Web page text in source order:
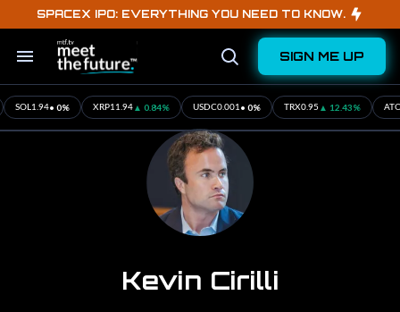
content
SPACEX IPO: EVERYTHING YOU NEED TO KNOW.
Search
Section
Navigation
Open
SIGN ME UP
SOL1.94• 0% XRP11.94▲ 0.84% USDC0.001• 0% TRX0.95▲ 12.43%
Kevin Cirilli